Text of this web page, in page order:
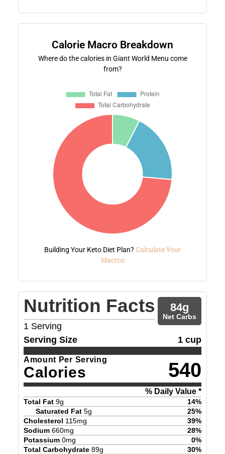
Calorie Macro Breakdown
Where do the calories in Giant World Menu come
from?
Building Your Keto Diet Plan? Calculate Your
Macros
Nutrition Facts
1 Serving
84g
Net Carbs
Serving Size 1 cup
Amount Per Serving
Calories 540
% Daily Value *
Total Fat 9g 14%
Saturated Fat 5g 25%
Cholesterol 115mg 39%
Sodium 660mg 28%
Potassium 0mg 0%
Total Carbohydrate 89g 30%